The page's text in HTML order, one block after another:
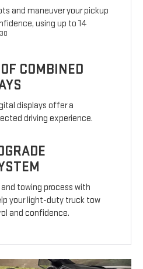
and maneuver your pickup
using up to 14
30
COMBINED
displays offer a
driving experience.
towing process with
your light-duty truck tow
and confidence.